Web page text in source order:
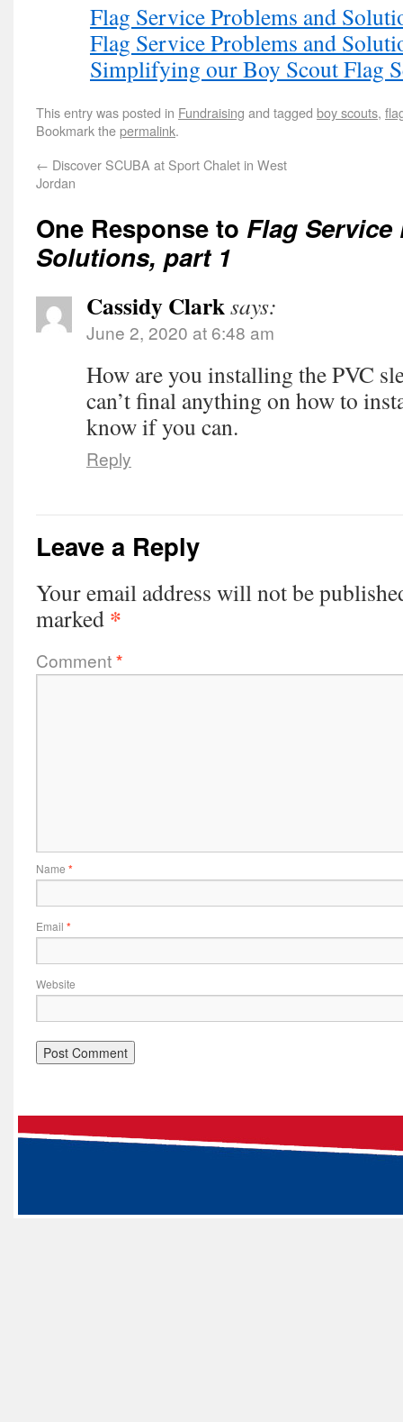
Flag Service Problems and
Flag Service Problems and
Simplifying our Boy Scout Flag
This entry was posted in Fundraising and tagged boy scouts,
Bookmark thepermalink.
← Discover SCUBA at Sport Chalet in West
Jordan
One Response to Flag
Solutions, part 1
Cassidy Clarksays:
June 2, 2020 at 6:48 am
How are you installing the PVC
can’t final anything on how to
know if you can.
Reply
Leave a Reply
Your email address will not be
marked *
Comment*
Name *
Email *
Website